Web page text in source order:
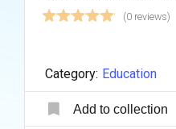
(0 reviews)
Category: Education
Add to collection